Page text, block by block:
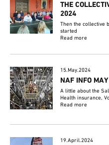
THE
2024
Then the collective
started
Read more
15.May.2024
NAF INFO
A little about the
Health insurance,
Read more
19.April.2024